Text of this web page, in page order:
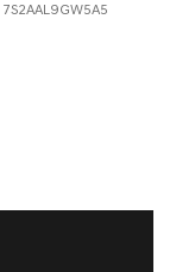
7S2AAL9GW5A5